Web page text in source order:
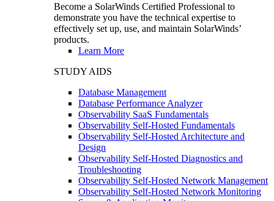
Become a SolarWinds Certified Professional to
demonstrate you have the technical expertise to
effectively set up, use, and maintain SolarWinds’
products.
Learn More
STUDY AIDS
Database Management
Database Performance Analyzer
Observability SaaS Fundamentals
Observability Self-Hosted Fundamentals
Observability Self-Hosted Architecture and
Design
Observability Self-Hosted Diagnostics and
Troubleshooting
Observability Self-Hosted Network Management
Observability Self-Hosted Network Monitoring